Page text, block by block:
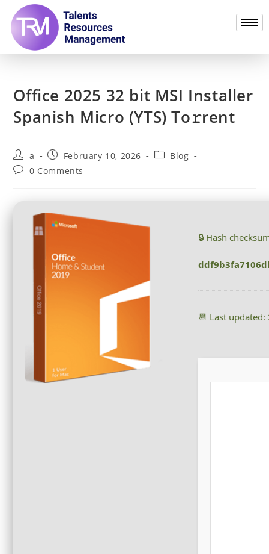
Office 2025 32 bit MSI Installer
Spanish Micro (YTS) To𝚛rent
a February 10, 2026
Blog
0 Comments
🔒 Hash
📆 Last